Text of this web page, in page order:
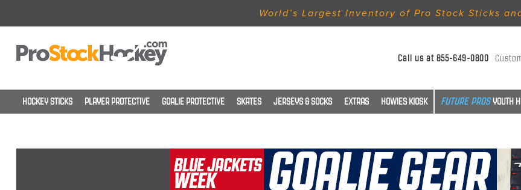
World’s Largest Inventory of Pro Stock Sticks
Call us at855-649-0800
HOCKEY STICKS PLAYER PROTECTIVE GOALIE PROTECTIVE SKATES JERSEYS & SOCKS EXTRAS HOWIES KIOSK YOUTH